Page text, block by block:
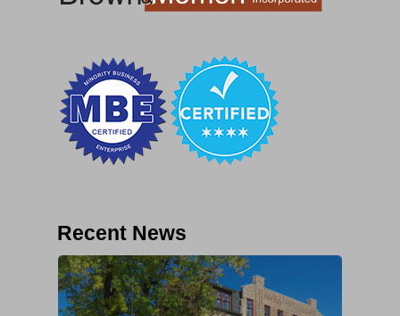
Recent News